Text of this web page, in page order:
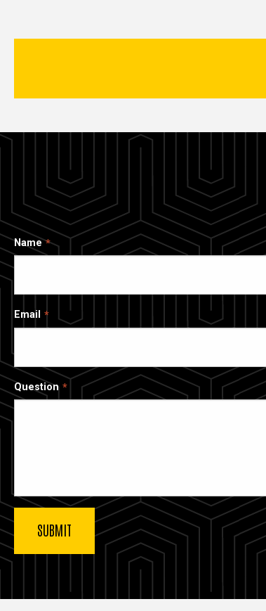
Name
Email
Question